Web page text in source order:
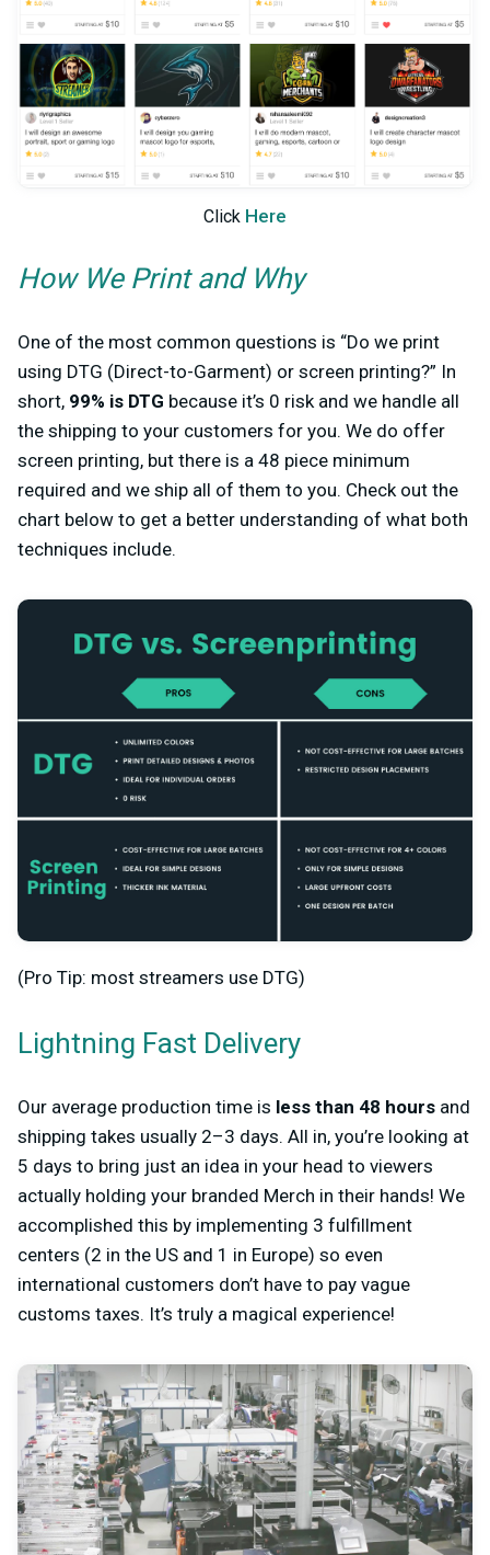
Click Here
How We Print and Why
One of the most common questions is “Do we print
using DTG (Direct-to-Garment) or screen printing?” In
short, 99% is DTG because it’s 0 risk and we handle all
the shipping to your customers for you. We do offer
screen printing, but there is a 48 piece minimum
required and we ship all of them to you. Check out the
chart below to get a better understanding of what both
techniques include.
(Pro Tip: most streamers use DTG)
Lightning Fast Delivery
Our average production time is less than 48 hours and
shipping takes usually 2–3 days. All in, you’re looking at
5 days to bring just an idea in your head to viewers
actually holding your branded Merch in their hands! We
accomplished this by implementing 3 fulfillment
centers (2 in the US and 1 in Europe) so even
international customers don’t have to pay vague
customs taxes. It’s truly a magical experience!